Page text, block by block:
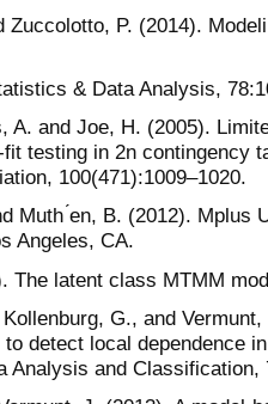
Zuccolotto, P. (2014).
& Data Analysis,
A. and Joe, H. (2005).
testing in 2n contingency
100(471):1009–1020.
Muth ́en, B. (2012). Mplus
Angeles, CA.
The latent class MTMM
G., and
detect local dependence
Analysis and Classification,